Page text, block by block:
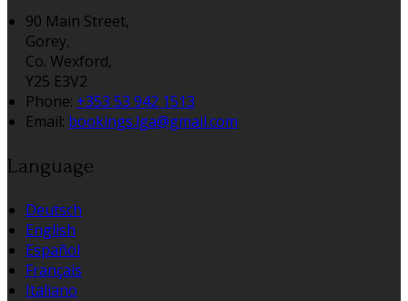
90 Main Street,
Gorey,
Co. Wexford,
Y25 E3V2
Phone: +353 53 942 1513
Email: bookings.lga@gmail.com
Language
Deutsch
English
Español
Français
Italiano